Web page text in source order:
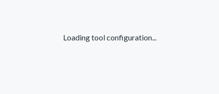
Loading tool configuration...